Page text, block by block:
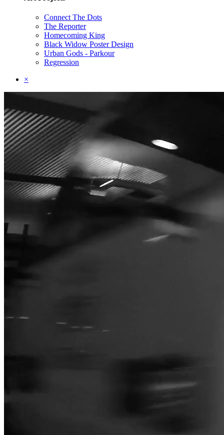
Connect The Dots
The Reporter
Homecoming King
Black Widow Poster Design
Urban Gods - Parkour
Regression
×